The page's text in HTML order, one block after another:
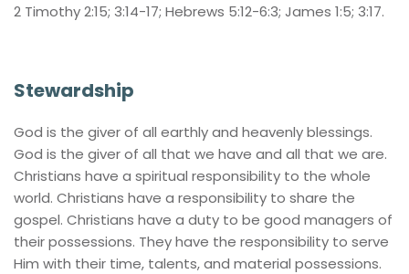
2 Timothy 2:15; 3:14-17; Hebrews 5:12-6:3; James 1:5; 3:17.
Stewardship
God is the giver of all earthly and heavenly blessings.
God is the giver of all that we have and all that we are.
Christians have a spiritual responsibility to the whole
world. Christians have a responsibility to share the
gospel. Christians have a duty to be good managers of
their possessions. They have the responsibility to serve
Him with their time, talents, and material possessions.